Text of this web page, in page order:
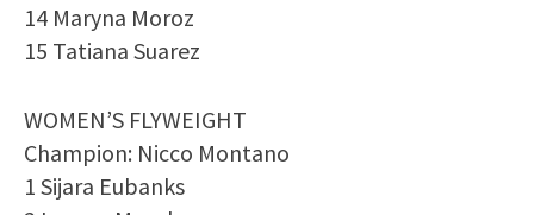
14 Maryna Moroz
15 Tatiana Suarez
WOMEN’S FLYWEIGHT
Champion: Nicco Montano
1 Sijara Eubanks